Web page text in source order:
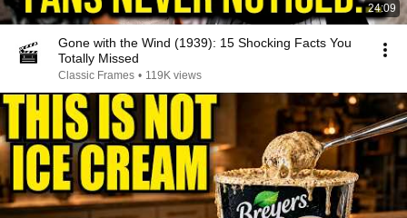
24:09
Gone with the Wind (1939): 15 Shocking Facts You
Totally Missed
Classic Frames • 119K views